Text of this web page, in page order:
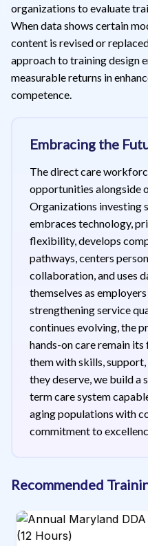
organizations to evaluate
When data shows certain
content is revised or
approach to training design
measurable returns in
competence.
Embracing the
The direct care
opportunities alongside
Organizations investing
embraces technology,
flexibility, develops
pathways, centers
collaboration, and uses
themselves as
strengthening service
continues evolving, the
hands-on care remain
them with skills,
they deserve, we build a
term care system
aging populations with
commitment to
Recommended